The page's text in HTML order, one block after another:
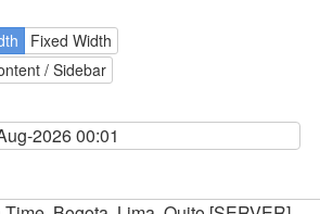
Fixed Width
/ Sidebar